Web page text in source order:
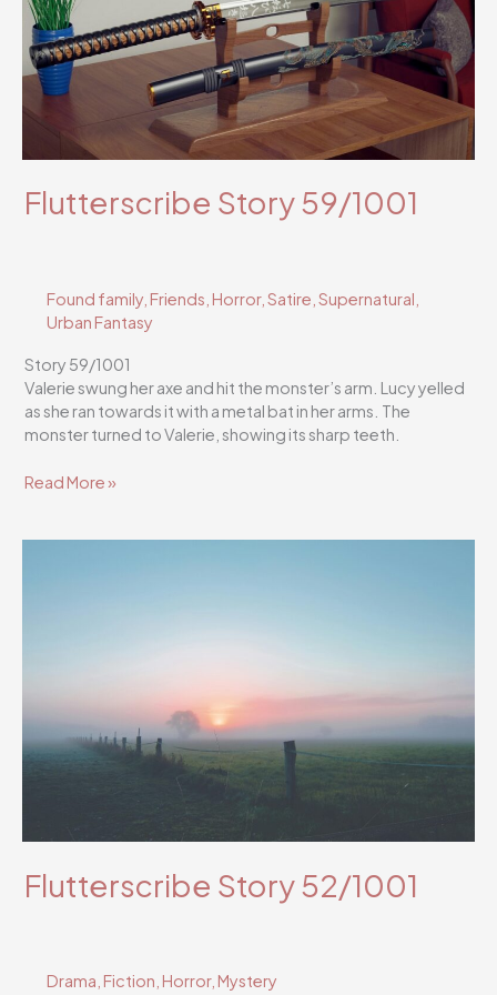
Flutterscribe Story 59/1001
Found family, Friends Horror, Satire Supernatural
Urban Fantasy
Story 59/1001
Valerie swung her axe and hit the monster’s arm. Lucy yelled
as she ran towards it with a metal bat in her arms. The
monster turned to Valerie, showing its sharp teeth.
Flutterscribe
Read More »
Flutterscribe Story 52/1001
Drama Fiction Horror, Mystery